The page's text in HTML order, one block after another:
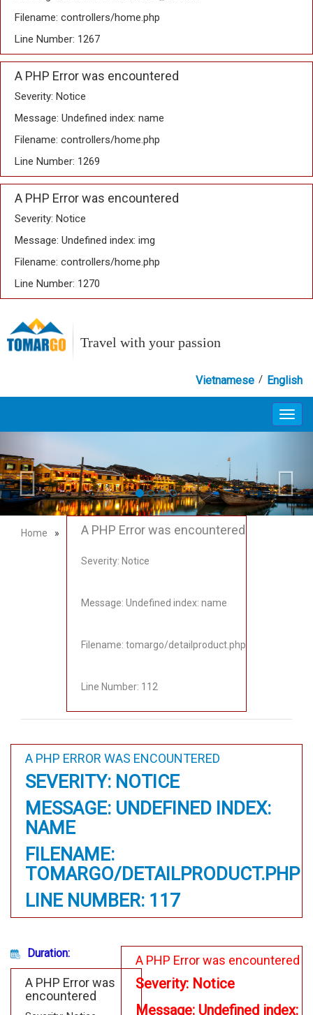
Filename: controllers/home.php
Line Number: 1267
A PHP Error was encountered
Severity: Notice
Message: Undefined index: name
Filename: controllers/home.php
Line Number: 1269
A PHP Error was encountered
Severity: Notice
Message: Undefined index: img
Filename: controllers/home.php
Line Number: 1270
Travel with your passion
English
/
Vietnamese
Home » A PHP Error was encountered
Severity: Notice
Message: Undefined index: name
Filename: tomargo/detailproduct.php
Line Number: 112
A PHP ERROR WAS ENCOUNTERED
SEVERITY: NOTICE
MESSAGE: UNDEFINED INDEX:
NAME
FILENAME:
TOMARGO/DETAILPRODUCT.PHP
LINE NUMBER: 117
Duration:
A PHP Error was
encountered
A PHP Error was encountered
Severity: Notice
Message: Undefined index: